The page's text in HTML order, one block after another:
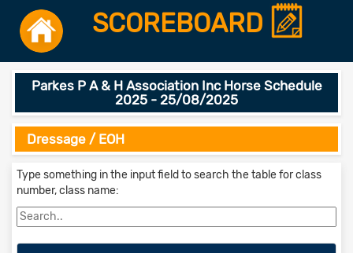
SCOREBOARD
Parkes P A & H Association Inc Horse Schedule
2025 - 25/08/2025
Dressage / EOH
Type something in the input field to search the table for class
number, class name: